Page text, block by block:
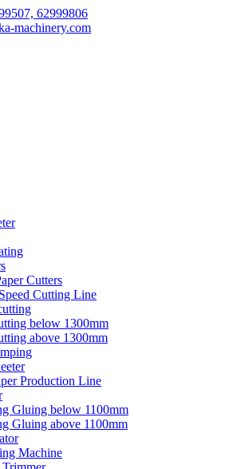
62999806
machinery.com
Cutters
Cutting Line
below 1300mm
above 1300mm
Production Line
Gluing below 1100mm
Gluing above 1100mm
Machine